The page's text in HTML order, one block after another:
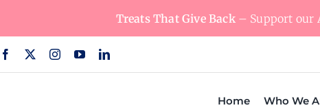
content
Treats That Give Back– Support our
Home Who We